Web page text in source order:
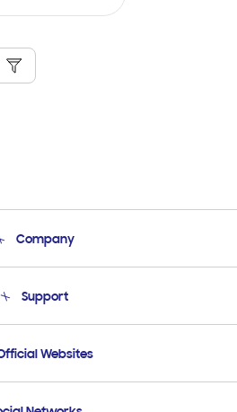
Company
Support
Support
Support
Websites